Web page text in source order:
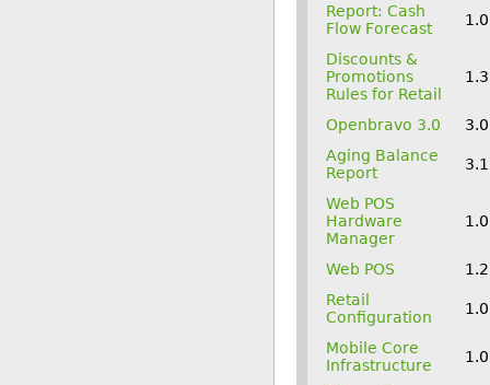
Report: Cash
Flow Forecast
Discounts &
Promotions
Rules for Retail
Openbravo 3.0
Aging Balance
Report
Web POS
Hardware
Manager
Web POS
Retail
Configuration
Mobile Core
Infrastructure